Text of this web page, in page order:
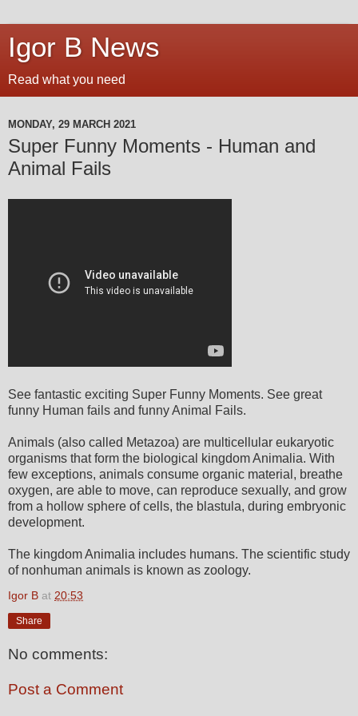
Igor B News
Read what you need
MONDAY, 29 MARCH 2021
Super Funny Moments - Human and
Animal Fails
See fantastic exciting Super Funny Moments. See great
funny Human fails and funny Animal Fails.
Animals (also called Metazoa) are multicellular eukaryotic
organisms that form the biological kingdom Animalia. With
few exceptions, animals consume organic material, breathe
oxygen, are able to move, can reproduce sexually, and grow
from a hollow sphere of cells, the blastula, during embryonic
development.
The kingdom Animalia includes humans. The scientific study
of nonhuman animals is known as zoology.
Igor B at 20:53
Share
No comments:
Post a Comment